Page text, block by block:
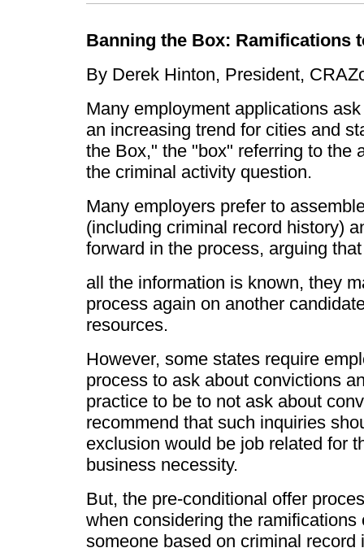
Banning the Box: Ramifications
By Derek Hinton, President,
Many employment applications
an increasing trend for cities and
the Box," the "box" referring to the
the criminal activity question.
Many employers prefer to
(including criminal record history)
forward in the process, arguing
all the information is known, they
process again on another
resources.
However, some states require
process to ask about convictions
practice to be to not ask about
recommend that such inquiries
exclusion would be job related for
business necessity.
But, the pre-conditional offer
when considering the
someone based on criminal